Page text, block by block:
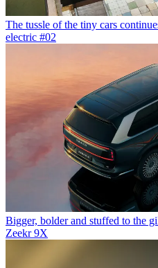
The tussle of the tiny cars
electric #02
Bigger, bolder and stuffed to the
Zeekr 9X